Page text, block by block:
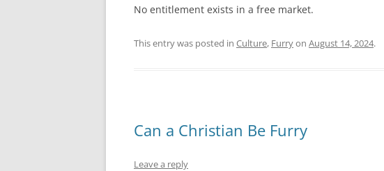
No entitlement exists in a free market.
This entry was posted in Culture, Furryon August 14, 2024.
Can a Christian Be Furry
Leave a reply